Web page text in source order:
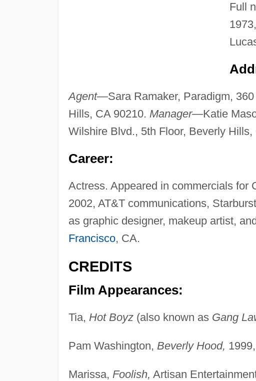
Full
Agent—Sara Ramaker, Paradigm,
Hills, CA 90210. Manager—Katie
Wilshire Blvd., 5th Floor, Beverly Hills,
Career:
Actress. Appeared in commercials for
2002, AT&T communications,
as graphic designer, makeup artist,
Francisco, CA.
CREDITS
Film Appearances:
Tia, Hot Boyz(also known as Gang
Pam Washington, Beverly Hood,
Marissa, Foolish, Artisan